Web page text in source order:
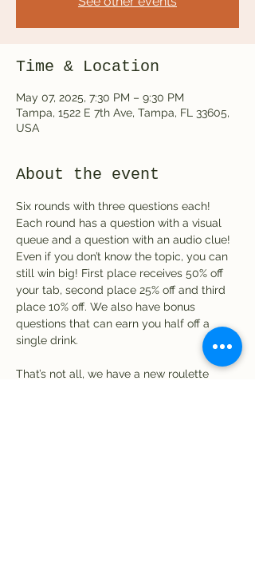
Time & Location
May 07, 2025, 7:30 PM – 9:30 PM
Tampa, 1522 E 7th Ave, Tampa, FL 33605,
USA
About the event
Six rounds with three questions each!
Each round has a question with a visual
queue and a question with an audio clue!
Even if you don’t know the topic, you can
still win big! First place receives 50% off
your tab, second place 25% off and third
place 10% off. We also have bonus
questions that can earn you half off a
single drink.
That’s not all, we have a new roulette